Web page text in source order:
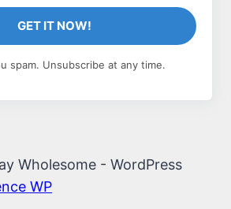
GET IT NOW!
spam. Unsubscribe at any time.
Wholesome - WordPress
WP